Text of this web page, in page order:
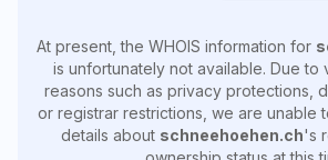
At present, the WHOIS information for
is unfortunately not available. Due to
reasons such as privacy protections,
or registrar restrictions, we are unable
details about schneehoehen.ch's